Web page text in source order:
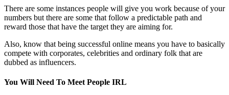
There are some instances people will give you work because of your
numbers but there are some that follow a predictable path and
reward those that have the target they are aiming for.
Also, know that being successful online means you have to basically
compete with corporates, celebrities and ordinary folk that are
dubbed as influencers.
You Will Need To Meet People IRL